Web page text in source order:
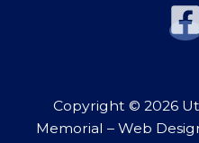
Copyright © 2026
Memorial – Web